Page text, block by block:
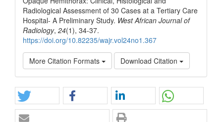
Radiological Assessment of 30 Cases at a Tertiary Care
Hospital- A Preliminary Study. West African Journal of
Radiology, 24(1), 34-37.
https://doi.org/10.82235/wajr.vol24no1.367
More Citation Formats Download Citation